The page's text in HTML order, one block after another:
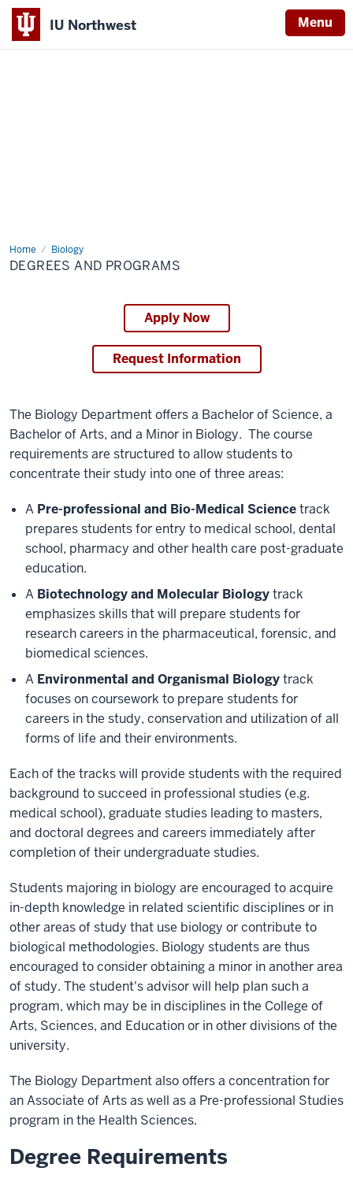
IU Northwest Menu
Home Biology
Degrees
and
Programs
DEGREES AND PROGRAMS
Apply Now
Request Information
The Biology Department offers a Bachelor of Science, a
Bachelor of Arts, and a Minor in Biology. The course
requirements are structured to allow students to
concentrate their study into one of three areas:
A Pre-professional and Bio-Medical Sciencetrack
prepares students for entry to medical school, dental
school, pharmacy and other health care post-graduate
education.
A Biotechnology and Molecular Biologytrack
emphasizes skills that will prepare students for
research careers in the pharmaceutical, forensic, and
biomedical sciences.
A Environmental and Organismal Biologytrack
focuses on coursework to prepare students for
careers in the study, conservation and utilization of all
forms of life and their environments.
Each of the tracks will provide students with the required
background to succeed in professional studies (e.g.
medical school), graduate studies leading to masters,
and doctoral degrees and careers immediately after
completion of their undergraduate studies.
Students majoring in biology are encouraged to acquire
in-depth knowledge in related scientific disciplines or in
other areas of study that use biology or contribute to
biological methodologies. Biology students are thus
encouraged to consider obtaining a minor in another area
of study. The student's advisor will help plan such a
program, which may be in disciplines in the College of
Arts, Sciences, and Education or in other divisions of the
university.
The Biology Department also offers a concentration for
an Associate of Arts as well as a Pre-professional Studies
program in the Health Sciences.
Degree Requirements